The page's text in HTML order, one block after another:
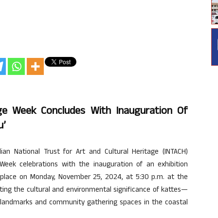
Week Concludes With Inauguration Of
National Trust for Art and Cultural Heritage (INTACH)
celebrations with the inauguration of an exhibition
on Monday, November 25, 2024, at 5:30 p.m. at the
the cultural and environmental significance of kattes—
and community gathering spaces in the coastal